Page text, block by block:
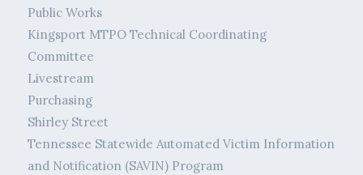
Public Works
Kingsport MTPO Technical Coordinating
Committee
Livestream
Purchasing
Shirley Street
Tennessee Statewide Automated Victim Information
and Notification (SAVIN) Program